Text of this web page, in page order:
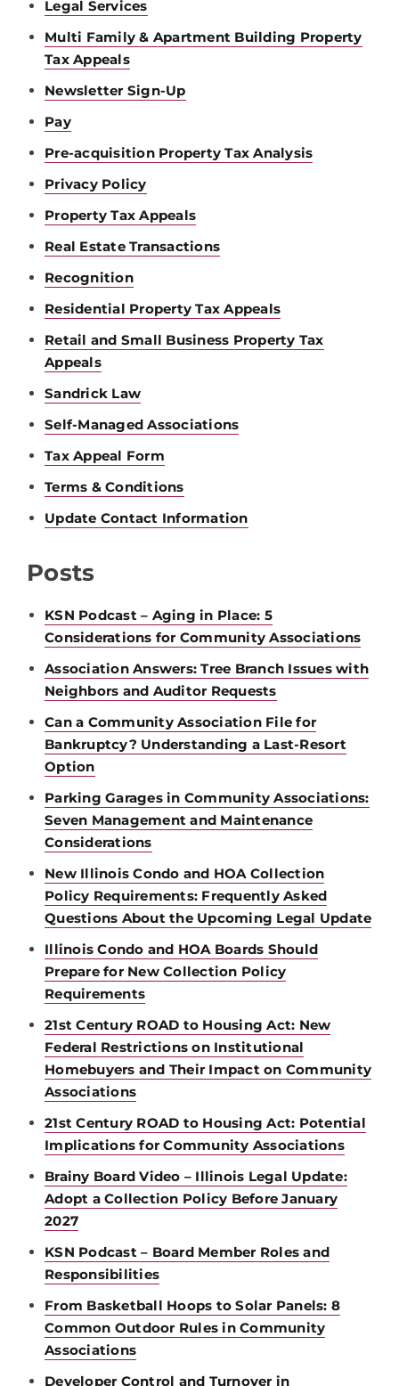
Legal Services
Multi Family & Apartment Building Property
Tax Appeals
Newsletter Sign-Up
Pay
Pre-acquisition Property Tax Analysis
Privacy Policy
Property Tax Appeals
Real Estate Transactions
Recognition
Residential Property Tax Appeals
Retail and Small Business Property Tax
Appeals
Sandrick Law
Self-Managed Associations
Tax Appeal Form
Terms & Conditions
Update Contact Information
Posts
KSN Podcast – Aging in Place: 5
Considerations for Community Associations
Association Answers: Tree Branch Issues with
Neighbors and Auditor Requests
Can a Community Association File for
Bankruptcy? Understanding a Last-Resort
Option
Parking Garages in Community Associations:
Seven Management and Maintenance
Considerations
New Illinois Condo and HOA Collection
Policy Requirements: Frequently Asked
Questions About the Upcoming Legal Update
Illinois Condo and HOA Boards Should
Prepare for New Collection Policy
Requirements
21st Century ROAD to Housing Act: New
Federal Restrictions on Institutional
Homebuyers and Their Impact on Community
Associations
21st Century ROAD to Housing Act: Potential
Implications for Community Associations
Brainy Board Video – Illinois Legal Update:
Adopt a Collection Policy Before January
2027
KSN Podcast – Board Member Roles and
Responsibilities
From Basketball Hoops to Solar Panels: 8
Common Outdoor Rules in Community
Associations
Developer Control and Turnover in